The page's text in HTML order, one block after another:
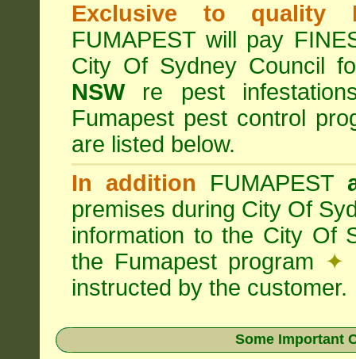
Exclusive to quality
FUMAPEST will pay
City Of Sydney Council
NSWre pest
Fumapest pest control
are listed below.
In addition FUMAPEST
premises during City Of
information to the City Of
the Fumapest program ✦
instructed by the customer.
Some Important